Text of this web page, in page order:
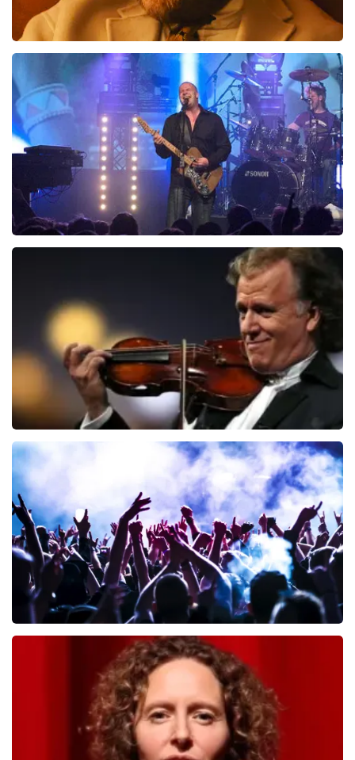
Teddy Swims
937last 30 minutes
ORDER NOW
ORDER NOW
Andre Rieu
ORDER NOW
last 30 minutes
ORDER NOW